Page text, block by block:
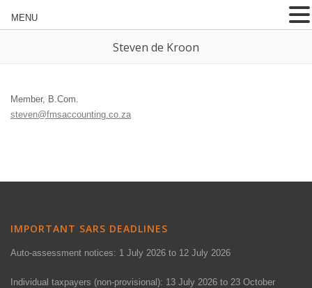
Steven de Kroon
Member, B.Com.
steven@fmsaccounting.co.za
IMPORTANT SARS DEADLINES
Auto-assessment notices: 1 July 2026 to 12 July 2026
Individual taxpayers (non-provisional): 13 July 2026 to 23 October
MENU